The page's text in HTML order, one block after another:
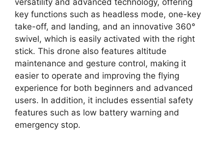
versatility and advanced technology, offering
key functions such as headless mode, one-key
take-off, and landing, and an innovative 360°
swivel, which is easily activated with the right
stick. This drone also features altitude
maintenance and gesture control, making it
easier to operate and improving the flying
experience for both beginners and advanced
users. In addition, it includes essential safety
features such as low battery warning and
emergency stop.